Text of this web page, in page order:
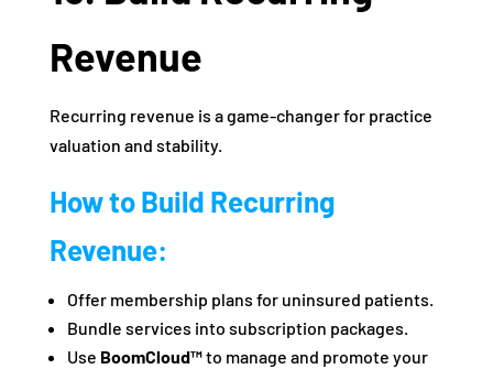
Revenue
Recurring revenue is a game-changer for practice
valuation and stability.
How to Build Recurring
Revenue:
Offer membership plans for uninsured patients.
Bundle services into subscription packages.
Use BoomCloud™to manage and promote your